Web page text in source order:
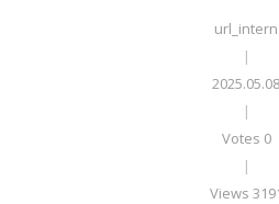
url_intern
|
2025.05.08
|
Votes 0
|
Views